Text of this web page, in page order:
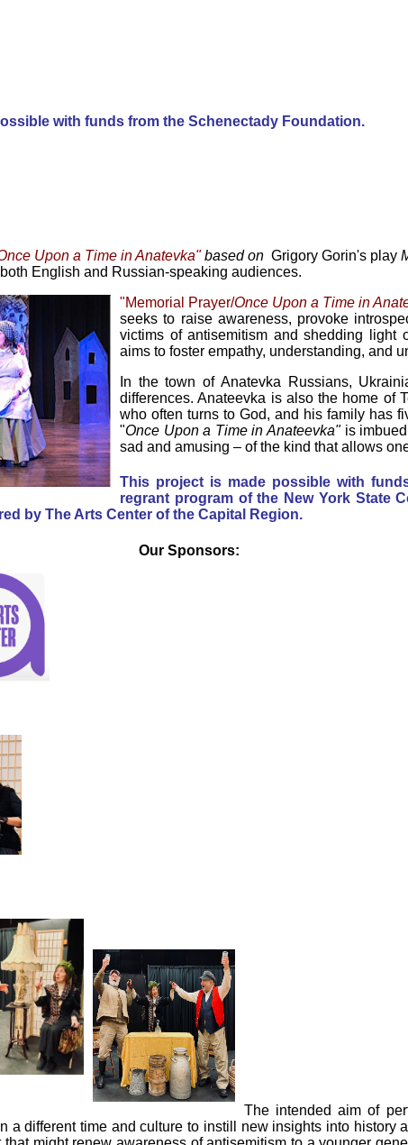
with funds from the Schenectady Foundation.
Upon a Time in Anatevka"based on Grigory Gorin's play
English and Russian-speaking audiences.
"Memorial Prayer/Once Upon a Time in
seeks to raise awareness, provoke
victims of antisemitism and shedding light
aims to foster empathy, understanding, and
In the town of Anatevka Russians,
differences. Anateevka is also the home of
who often turns to God, and his family has
"Once Upon a Time in Anateevka"is imbued
sad and amusing – of the kind that allows
This project is made possible with
regrant program of the New York State
by The Arts Center of the Capital Region.
Our Sponsors:
The intended aim of
a different time and culture to instill new insights into history